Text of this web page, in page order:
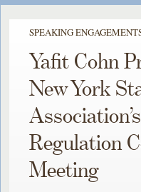
SPEAKING
Yafit Cohn
New York
Regulation
Meeting